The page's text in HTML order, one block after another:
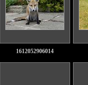
1612052906014